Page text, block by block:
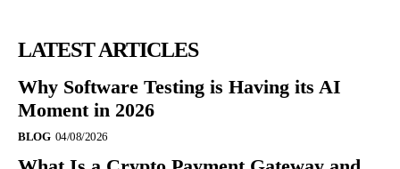
LATEST ARTICLES
Why Software Testing is Having its AI
Moment in 2026
BLOG 04/08/2026